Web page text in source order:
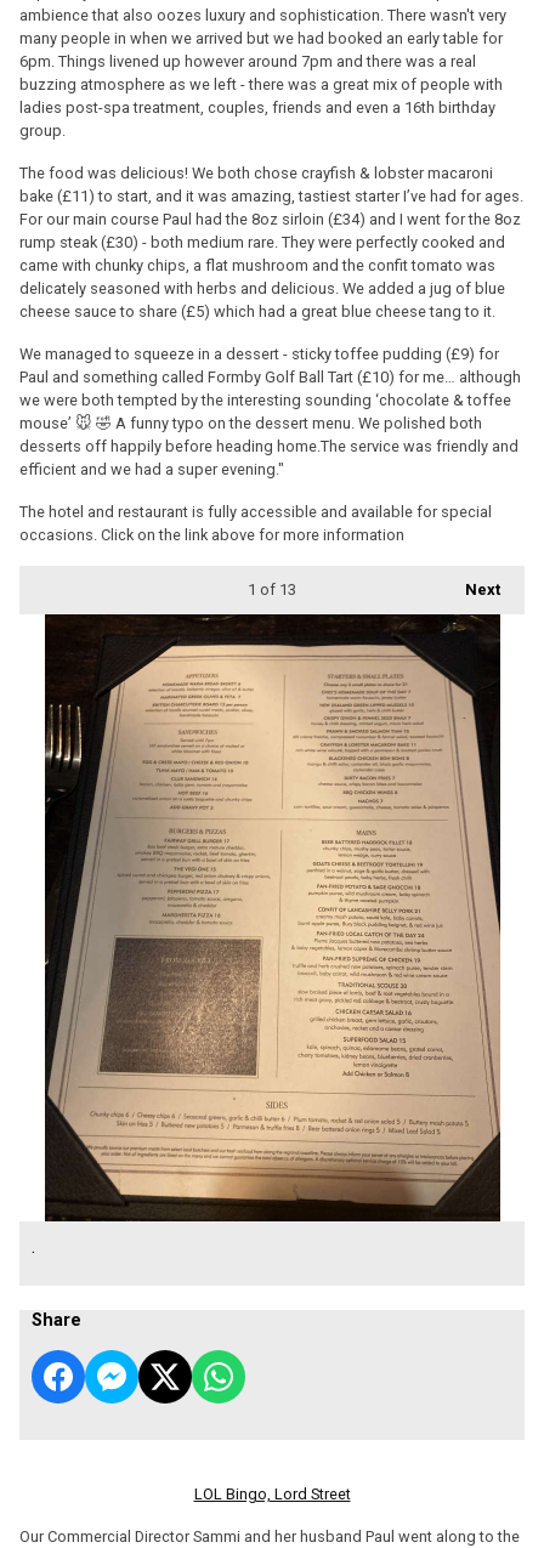
ambience that also oozes luxury and sophistication. There wasn't very
many people in when we arrived but we had booked an early table for
6pm. Things livened up however around 7pm and there was a real
buzzing atmosphere as we left - there was a great mix of people with
ladies post-spa treatment, couples, friends and even a 16th birthday
group.
The food was delicious! We both chose crayfish & lobster macaroni
bake (£11) to start, and it was amazing, tastiest starter I’ve had for ages.
For our main course Paul had the 8oz sirloin (£34) and I went for the 8oz
rump steak (£30) - both medium rare. They were perfectly cooked and
came with chunky chips, a flat mushroom and the confit tomato was
delicately seasoned with herbs and delicious. We added a jug of blue
cheese sauce to share (£5) which had a great blue cheese tang to it.
We managed to squeeze in a dessert - sticky toffee pudding (£9) for
Paul and something called Formby Golf Ball Tart (£10) for me… although
we were both tempted by the interesting sounding ‘chocolate & toffee
mouse’ 🐭 🤣 A funny typo on the dessert menu. We polished both
desserts off happily before heading home.The service was friendly and
efficient and we had a super evening."
The hotel and restaurant is fully accessible and available for special
occasions. Click on the link above for more information
Next
1 of 13
.
Share
LOL Bingo, Lord Street
Our Commercial Director Sammi and her husband Paul went along to the